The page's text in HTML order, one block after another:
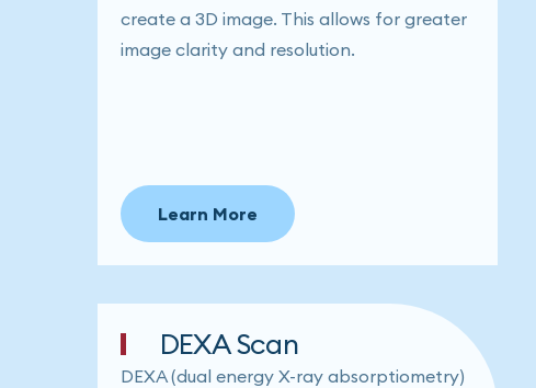
create a 3D image. This allows for greater
image clarity and resolution.
Learn More
DEXA Scan
DEXA (dual energy X-ray absorptiometry)